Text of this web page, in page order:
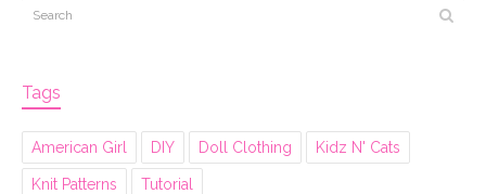
Tags
American Girl DIY Doll Clothing Kidz N' Cats
Knit Patterns Tutorial